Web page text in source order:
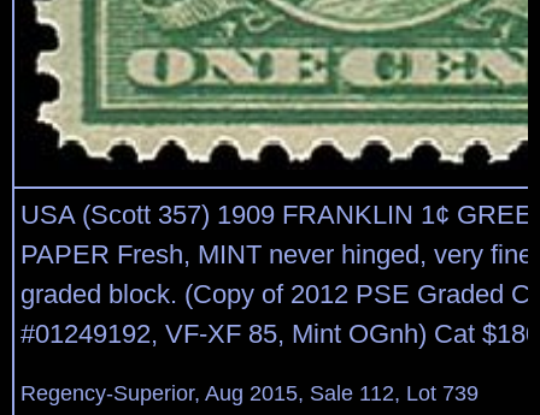
USA (Scott 357) 1909 FRANKLIN 1¢
PAPER Fresh, MINT never hinged, very
graded block. (Copy of 2012 PSE Graded
#01249192, VF-XF 85, Mint OGnh) Cat
Regency-Superior, Aug 2015, Sale 112, Lot 739